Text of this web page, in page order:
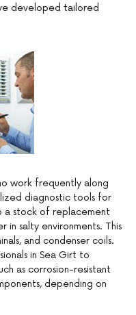
developed tailored
work frequently along
diagnostic tools for
a stock of replacement
salty environments. This
and condenser coils.
in Sea Girt to
as corrosion-resistant
depending on